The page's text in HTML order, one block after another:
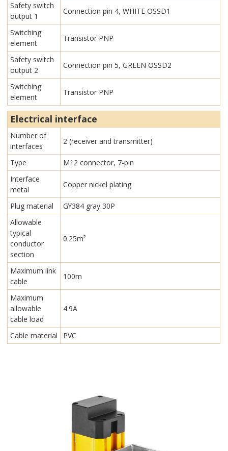
Safety switch
output 1
Connection pin 4, WHITE OSSD1
Switching
element
Transistor PNP
Safety switch
output 2
Connection pin 5, GREEN OSSD2
Switching
element
Transistor PNP
Electrical interface
Number of
interfaces
2 (receiver and transmitter)
Type
M12 connector, 7-pin
Interface
metal
Copper nickel plating
Plug material
GY384 gray 30P
Allowable
typical
conductor
section
0.25m²
Maximum link
cable
100m
Maximum
allowable
cable load
4.9A
Cable material PVC